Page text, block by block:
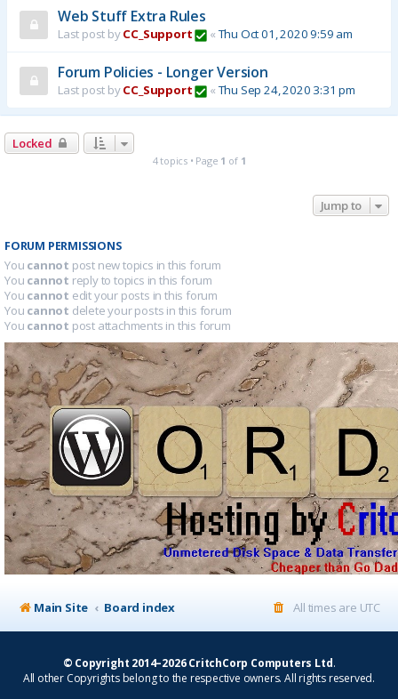
Web Stuff Extra Rules
Last post byCC_Support « Thu Oct 01, 2020 9:59 am
Forum Policies - Longer Version
Last post byCC_Support « Thu Sep 24, 2020 3:31 pm
Locked
4 topics • Page 1 of 1
Jump to
FORUM PERMISSIONS
You cannot post new topics in this forum
You cannot reply to topics in this forum
You cannot edit your posts in this forum
You cannot delete your posts in this forum
You cannot post attachments in this forum
Main Site Board index All times are UTC
© Copyright 2014–2026 CritchCorp Computers Ltd.
All other Copyrights belong to the respective owners. All rights reserved.